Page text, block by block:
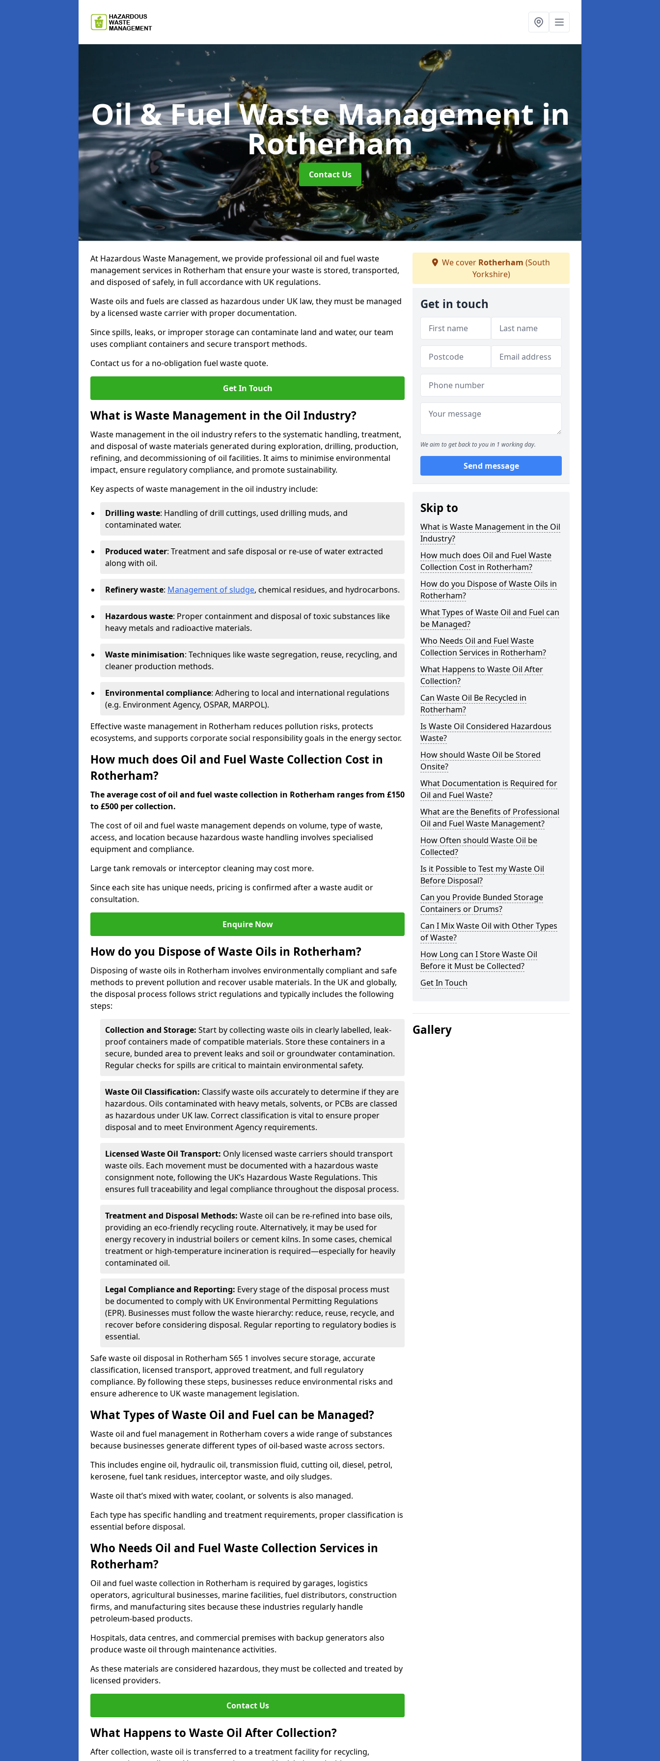
Oil & Fuel Waste Managementin
Rotherham
Contact Us
At Hazardous Waste Management, we provide professional oil and fuel waste
management services in Rotherham that ensure your waste is stored, transported,
and disposed of safely, in full accordance with UK regulations.
Waste oils and fuels are classed as hazardous under UK law, they must be managed
by a licensed waste carrier with proper documentation.
Since spills, leaks, or improper storage can contaminate land and water, our team
uses compliant containers and secure transport methods.
Contact us for a no-obligation fuel waste quote.
Get In Touch
What is Waste Management in the Oil Industry?
Waste management in the oil industry refers to the systematic handling, treatment,
and disposal of waste materials generated during exploration, drilling, production,
refining, and decommissioning of oil facilities. It aims to minimise environmental
impact, ensure regulatory compliance, and promote sustainability.
Key aspects of waste management in the oil industry include:
Drilling waste: Handling of drill cuttings, used drilling muds, and
contaminated water.
Produced water: Treatment and safe disposal or re-use of water extracted
along with oil.
Refinery waste: Management of sludge, chemical residues, and hydrocarbons.
Hazardous waste: Proper containment and disposal of toxic substances like
heavy metals and radioactive materials.
Waste minimisation: Techniques like waste segregation, reuse, recycling, and
cleaner production methods.
Environmental compliance: Adhering to local and international regulations
(e.g. Environment Agency, OSPAR, MARPOL).
Effective waste management in Rotherham reduces pollution risks, protects
ecosystems, and supports corporate social responsibility goals in the energy sector.
How much does Oil and Fuel Waste Collection Cost in
Rotherham?
The average cost of oil and fuel waste collection in Rotherham ranges from £150
to £500 per collection.
The cost of oil and fuel waste management depends on volume, type of waste,
access, and location because hazardous waste handling involves specialised
equipment and compliance.
Large tank removals or interceptor cleaning may cost more.
Since each site has unique needs, pricing is confirmed after a waste audit or
consultation.
Enquire Now
How do you Dispose of Waste Oils in Rotherham?
Disposing of waste oils in Rotherham involves environmentally compliant and safe
methods to prevent pollution and recover usable materials. In the UK and globally,
the disposal process follows strict regulations and typically includes the following
steps:
Collection and Storage: Start by collecting waste oils in clearly labelled, leak-
proof containers made of compatible materials. Store these containers in a
secure, bunded area to prevent leaks and soil or groundwater contamination.
Regular checks for spills are critical to maintain environmental safety.
Waste Oil Classification: Classify waste oils accurately to determine if they are
hazardous. Oils contaminated with heavy metals, solvents, or PCBs are classed
as hazardous under UK law. Correct classification is vital to ensure proper
disposal and to meet Environment Agency requirements.
Licensed Waste Oil Transport: Only licensed waste carriers should transport
waste oils. Each movement must be documented with a hazardous waste
consignment note, following the UK’s Hazardous Waste Regulations. This
ensures full traceability and legal compliance throughout the disposal process.
Treatment and Disposal Methods: Waste oil can be re-refined into base oils,
providing an eco-friendly recycling route. Alternatively, it may be used for
energy recovery in industrial boilers or cement kilns. In some cases, chemical
treatment or high-temperature incineration is required—especially for heavily
contaminated oil.
Legal Compliance and Reporting: Every stage of the disposal process must
be documented to comply with UK Environmental Permitting Regulations
(EPR). Businesses must follow the waste hierarchy: reduce, reuse, recycle, and
recover before considering disposal. Regular reporting to regulatory bodies is
essential.
Safe waste oil disposal in Rotherham S65 1 involves secure storage, accurate
classification, licensed transport, approved treatment, and full regulatory
compliance. By following these steps, businesses reduce environmental risks and
ensure adherence to UK waste management legislation.
What Types of Waste Oil and Fuel can be Managed?
Waste oil and fuel management in Rotherham covers a wide range of substances
because businesses generate different types of oil-based waste across sectors.
This includes engine oil, hydraulic oil, transmission fluid, cutting oil, diesel, petrol,
kerosene, fuel tank residues, interceptor waste, and oily sludges.
Waste oil that’s mixed with water, coolant, or solvents is also managed.
Each type has specific handling and treatment requirements, proper classification is
essential before disposal.
Who Needs Oil and Fuel Waste Collection Services in
Rotherham?
Oil and fuel waste collection in Rotherham is required by garages, logistics
operators, agricultural businesses, marine facilities, fuel distributors, construction
firms, and manufacturing sites because these industries regularly handle
petroleum-based products.
Hospitals, data centres, and commercial premises with backup generators also
produce waste oil through maintenance activities.
As these materials are considered hazardous, they must be collected and treated by
licensed providers.
Contact Us
What Happens to Waste Oil After Collection?
After collection, waste oil is transferred to a treatment facility for recycling,
We cover Rotherham (South
Yorkshire)
Get in touch
We aim to get back to you in 1 working day.
Send message
Skip to
What is Waste Management in the Oil
Industry?
How much does Oil and Fuel Waste
Collection Cost in Rotherham?
How do you Dispose of Waste Oils in
Rotherham?
What Types of Waste Oil and Fuel can
be Managed?
Who Needs Oil and Fuel Waste
Collection Services in Rotherham?
What Happens to Waste Oil After
Collection?
Can Waste Oil Be Recycled in
Rotherham?
Is Waste Oil Considered Hazardous
Waste?
How should Waste Oil be Stored
Onsite?
What Documentation is Required for
Oil and Fuel Waste?
What are the Benefits of Professional
Oil and Fuel Waste Management?
How Often should Waste Oil be
Collected?
Is it Possible to Test my Waste Oil
Before Disposal?
Can you Provide Bunded Storage
Containers or Drums?
Can I Mix Waste Oil with Other Types
of Waste?
How Long can I Store Waste Oil
Before it Must be Collected?
Get In Touch
Gallery